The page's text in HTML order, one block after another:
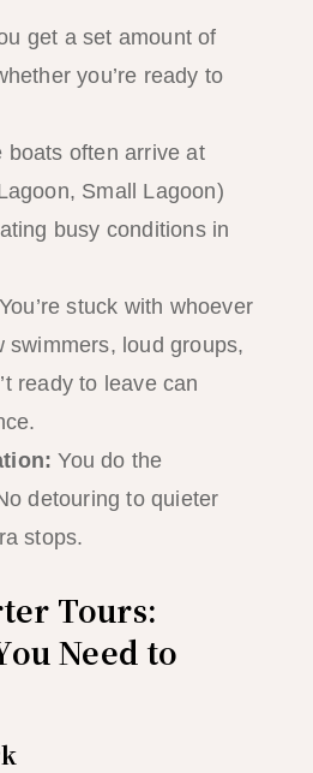
get a set amount of
you’re ready to
boats often arrive at
Small Lagoon)
busy conditions in
You’re stuck with whoever
swimmers, loud groups,
ready to leave can
You do the
detouring to quieter
stops.
Tours:
Need to